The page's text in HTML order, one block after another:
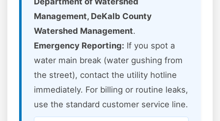
Management, DeKalb County
Watershed Management.
Emergency Reporting: If you spot a
water main break (water gushing from
the street), contact the utility hotline
immediately. For billing or routine leaks,
use the standard customer service line.